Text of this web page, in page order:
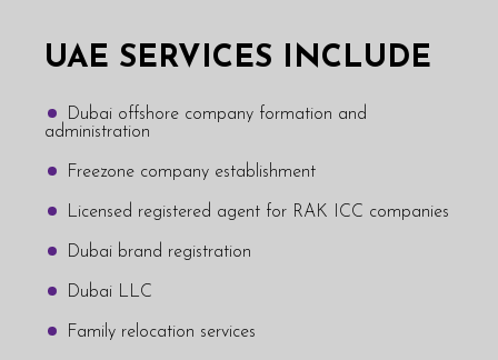
UAE SERVICES INCLUDE
Dubai offshore company formation and
administration
Freezone company establishment
Licensed registered agent for RAK ICC companies
Dubai brand registration
Dubai LLC
Family relocation services